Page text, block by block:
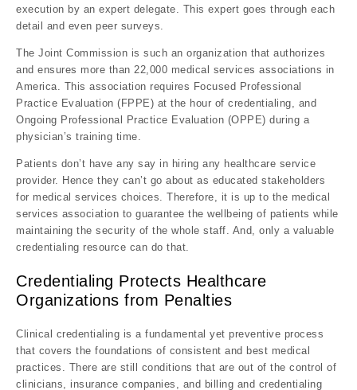
execution by an expert delegate. This expert goes through each
detail and even peer surveys.
The Joint Commission is such an organization that authorizes
and ensures more than 22,000 medical services associations in
America. This association requires Focused Professional
Practice Evaluation (FPPE) at the hour of credentialing, and
Ongoing Professional Practice Evaluation (OPPE) during a
physician’s training time.
Patients don’t have any say in hiring any healthcare service
provider. Hence they can’t go about as educated stakeholders
for medical services choices. Therefore, it is up to the medical
services association to guarantee the wellbeing of patients while
maintaining the security of the whole staff. And, only a valuable
credentialing resource can do that.
Credentialing Protects Healthcare
Organizations from Penalties
Clinical credentialing is a fundamental yet preventive process
that covers the foundations of consistent and best medical
practices. There are still conditions that are out of the control of
clinicians, insurance companies, and billing and credentialing